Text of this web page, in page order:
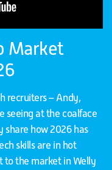
Market
recruiters – Andy,
seeing at the coalface
share how 2026 has
skills are in hot
to the market in Welly